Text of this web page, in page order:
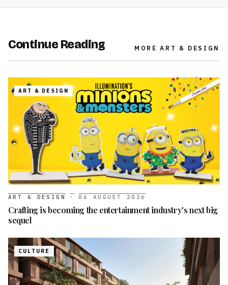
Continue Reading MOREART & DESIGN
ART & DESIGN
ART & DESIGN · 06 AUGUST 2026
Crafting is becoming the entertainment industry's next big
sequel
CULTURE